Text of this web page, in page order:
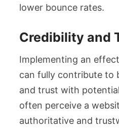
lower bounce rates.
Credibility and
Implementing an
can fully contribute to
and trust with
often perceive a
authoritative and